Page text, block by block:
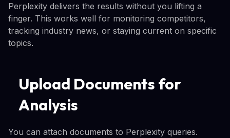
Perplexity delivers the results without you lifting a
finger. This works well for monitoring competitors,
tracking industry news, or staying current on specific
topics.
Upload Documents for
Analysis
You can attach documents to Perplexity queries.